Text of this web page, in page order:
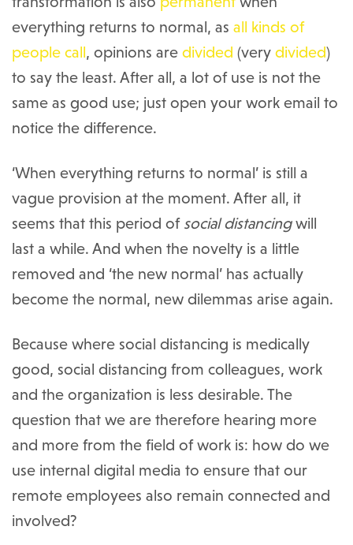
everything returns to normal, asall kinds of
people call, opinions aredivided (verydivided)
to say the least. After all, a lot of use is not the
same as good use; just open your work email to
notice the difference.
‘When everything returns to normal’ is still a
vague provision at the moment. After all, it
seems that this period of social distancingwill
last a while. And when the novelty is a little
removed and ‘the new normal’ has actually
become the normal, new dilemmas arise again.
Because where social distancing is medically
good, social distancing from colleagues, work
and the organization is less desirable. The
question that we are therefore hearing more
and more from the field of work is: how do we
use internal digital media to ensure that our
remote employees also remain connected and
involved?